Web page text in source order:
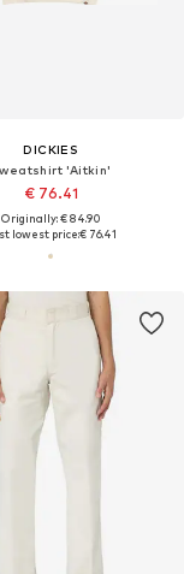
DICKIES
'Aitkin'
€ 76.41
Originally: € 84.90
lowest price:€ 76.41